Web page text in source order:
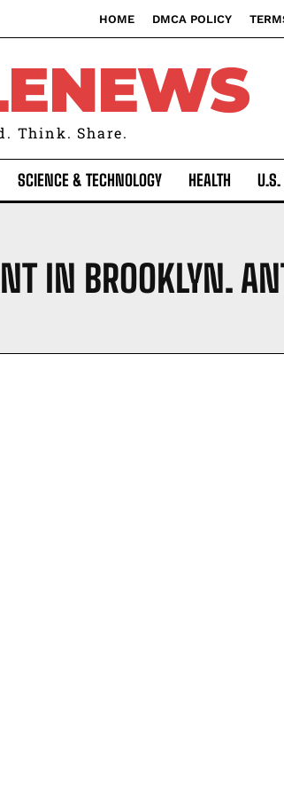
HOME DMCA POLICY
Think. Share.
SCIENCE & TECHNOLOGY HEALTH
IN BROOKLYN.